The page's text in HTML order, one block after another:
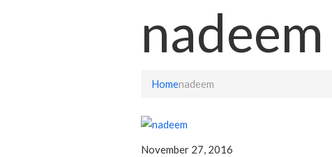
nadeem
Homenadeem
November 27, 2016